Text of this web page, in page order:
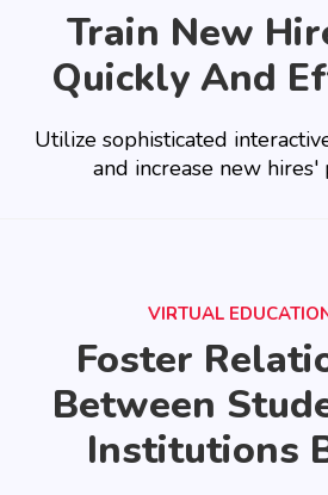
Train New
Quickly And
Utilize sophisticated
and increase new hires'
VIRTUAL
Foster
Between
Institutions